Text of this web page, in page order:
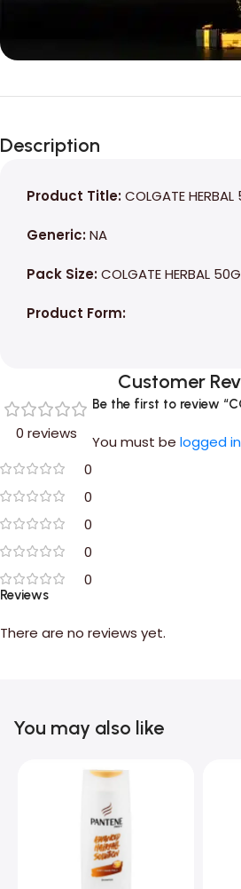
Unbeatable offers
Blowout!
Description
Product Title:COLGATE
Generic:NA
Pack Size:COLGATE HERBAL
Product Form:
Customer
0 reviews
0
0
0
0
0
Reviews
There are no reviews yet.
Be the first to review
You must be logged in
You may also like